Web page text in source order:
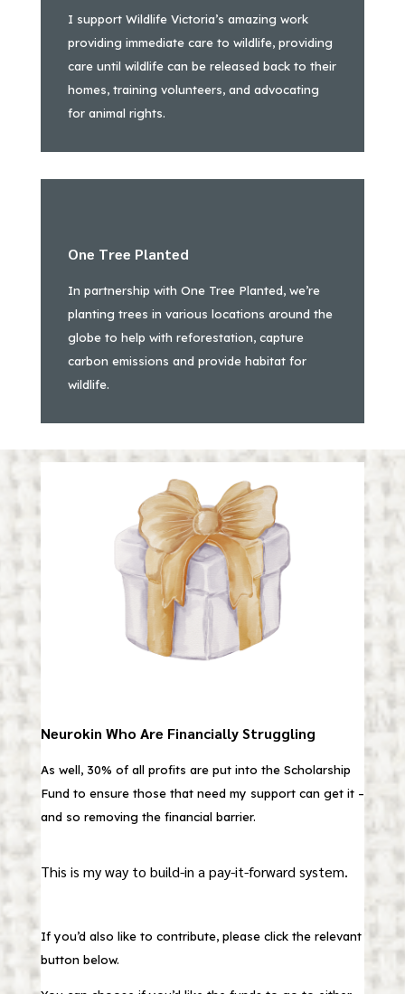
I support Wildlife Victoria’s amazing work
providing immediate care to wildlife, providing
care until wildlife can be released back to their
homes, training volunteers, and advocating
for animal rights.
One Tree Planted
In partnership with One Tree Planted, we’re
planting trees in various locations around the
globe to help with reforestation, capture
carbon emissions and provide habitat for
wildlife.
Neurokin Who Are Financially Struggling
As well, 30% of all profits are put into the Scholarship
Fund to ensure those that need my support can get it –
and so removing the financial barrier.
This is my way to build-in a pay-it-forward system.
If you’d also like to contribute, please click the relevant
button below.